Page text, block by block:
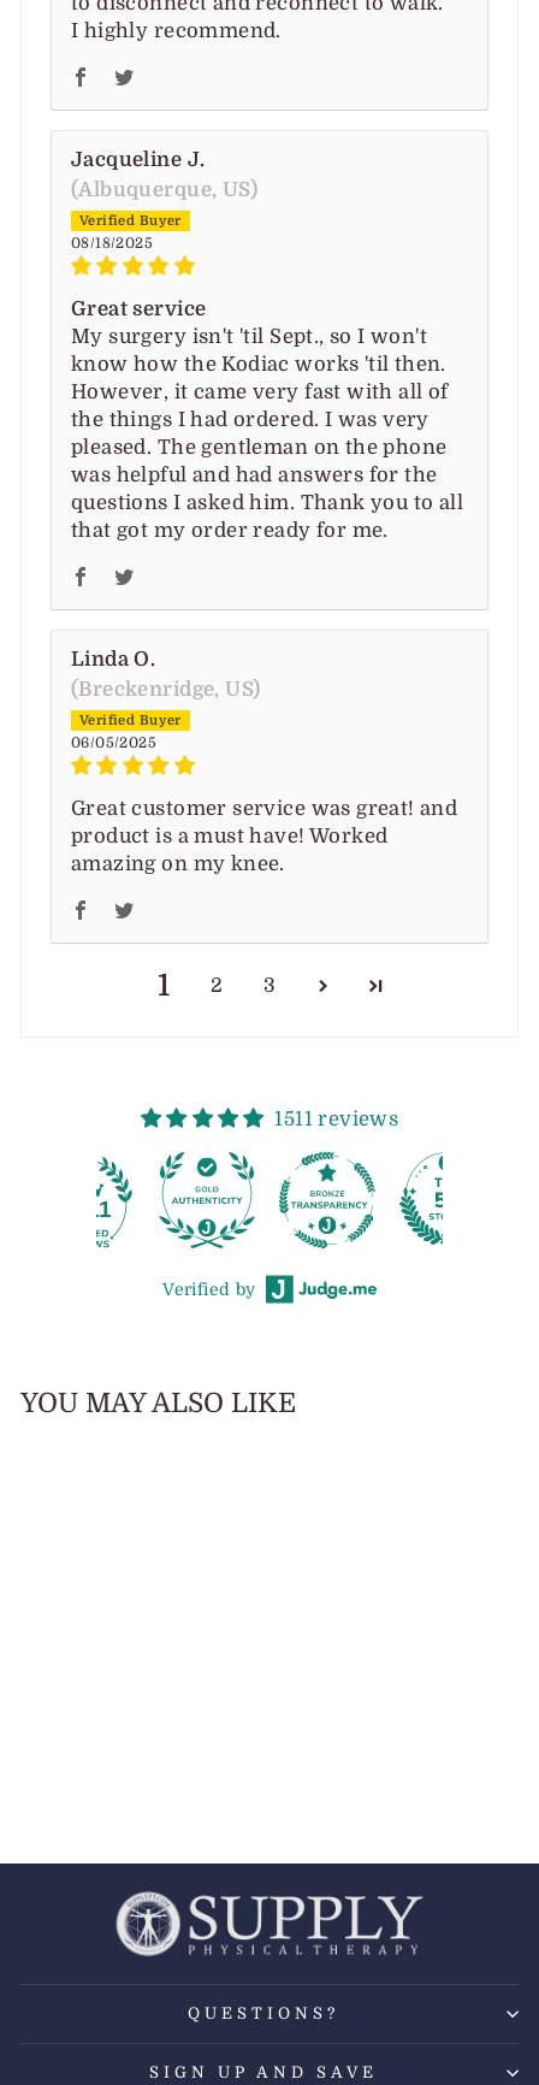
I highly recommend.
Jacqueline J.
(Albuquerque, US)
08/18/2025
Great service
My surgery isn't 'til Sept., so I won't
know how the Kodiac works 'til then.
However, it came very fast with all of
the things I had ordered. I was very
pleased. The gentleman on the phone
was helpful and had answers for the
questions I asked him. Thank you to all
that got my order ready for me.
Linda O.
(Breckenridge, US)
06/05/2025
Great customer service was great! and
product is a must have! Worked
amazing on my knee.
1 2 3
1511 reviews
Verified by
YOU MAY ALSO LIKE
QUESTIONS?
SIGN UP AND SAVE